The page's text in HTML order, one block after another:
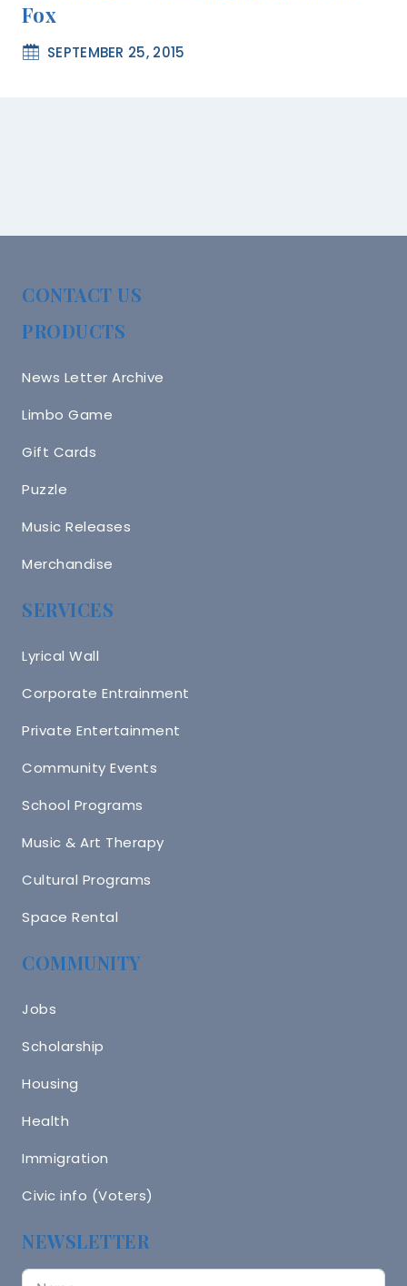
Fox
SEPTEMBER 25, 2015
CONTACT US
PRODUCTS
News Letter Archive
Limbo Game
Gift Cards
Puzzle
Music Releases
Merchandise
SERVICES
Lyrical Wall
Corporate Entrainment
Private Entertainment
Community Events
School Programs
Music & Art Therapy
Cultural Programs
Space Rental
COMMUNITY
Jobs
Scholarship
Housing
Health
Immigration
Civic info (Voters)
NEWSLETTER